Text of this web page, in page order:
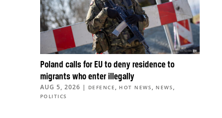
Poland calls for EU to deny residence to
migrants who enter illegally
AUG 5, 2026 | DEFENCE , HOT NEWS , NEWS ,
POLITICS